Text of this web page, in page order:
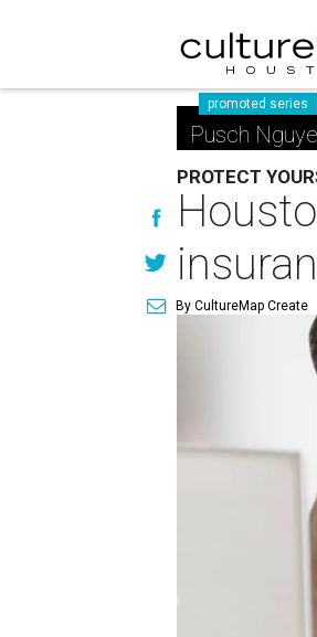
promoted series
Pusch
PROTECT
By CultureMap Create